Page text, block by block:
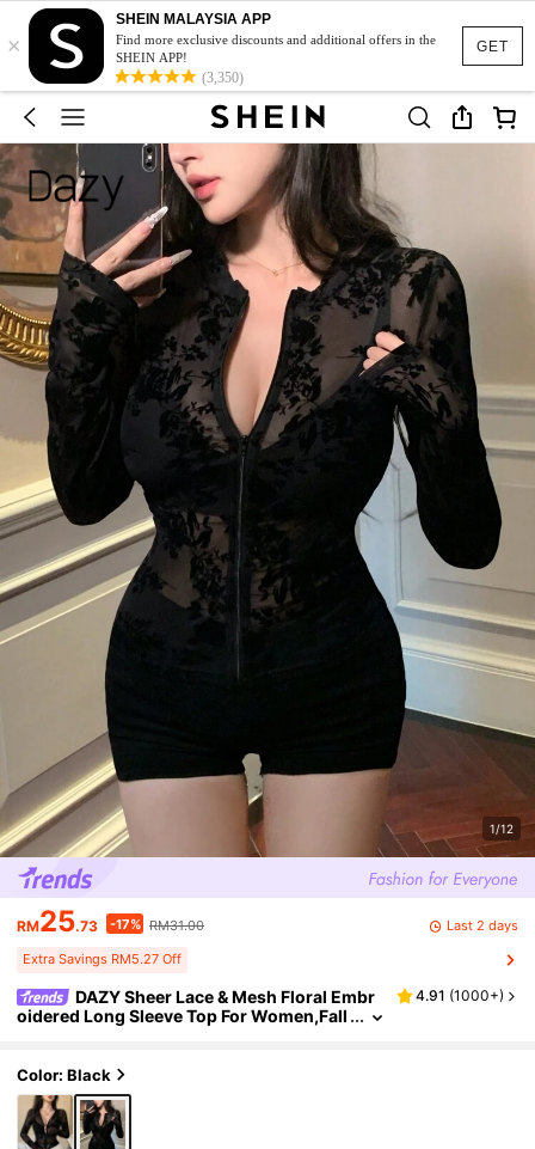
GET
×
SHEIN MALAYSIA APP
Find more exclusive discounts and additional offers in the
SHEIN APP!
(3,350)
1/12
RM25.73 -17% RM31.00 Last 2 days
Extra Savings RM5.27 Off
DAZY Sheer Lace & Mesh Floral Embr
oidered Long Sleeve Top For Women,Fall
4.91 (1000+)
Color: Black